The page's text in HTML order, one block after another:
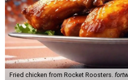
Fried chicken from Rocket Roosters.